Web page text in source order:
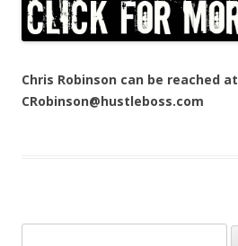
Chris Robinson can be reached at
CRobinson@hustleboss.com